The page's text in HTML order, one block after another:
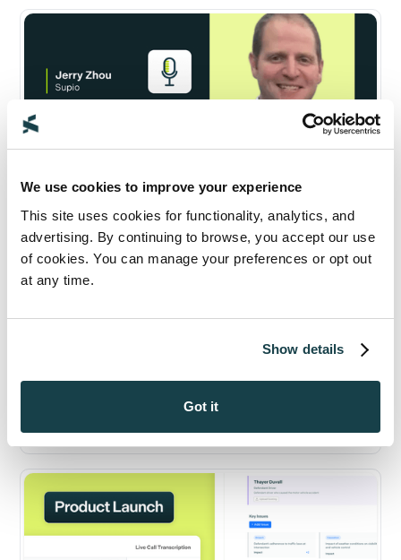
We use cookies to improve your experience
This site uses cookies for functionality, analytics, and
advertising. By continuing to browse, you accept our use
of cookies. You can manage your preferences or opt out
at any time.
Show details
Got it
Supio and Thomson Reuters 2025:
Legal AI Landscape
Partnerships & Integrations